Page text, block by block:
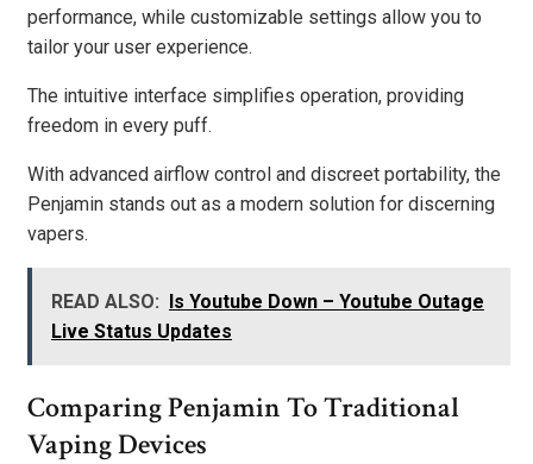
performance, while customizable settings allow you to
tailor your user experience.
The intuitive interface simplifies operation, providing
freedom in every puff.
With advanced airflow control and discreet portability, the
Penjamin stands out as a modern solution for discerning
vapers.
READ ALSO: Is Youtube Down – Youtube Outage
Live Status Updates
Comparing Penjamin To Traditional
Vaping Devices